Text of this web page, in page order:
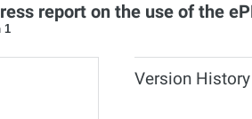
report on the use of the
1
Version History